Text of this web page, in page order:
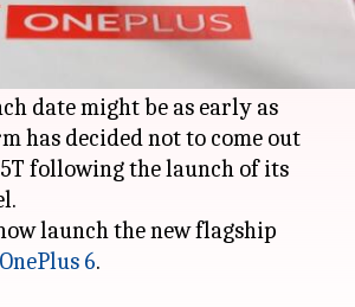
thatOnePlusis gearing up to
smartphone model
date might be as early as
has decided not to come out
following the launch of its
launch the new flagship
OnePlus 6.